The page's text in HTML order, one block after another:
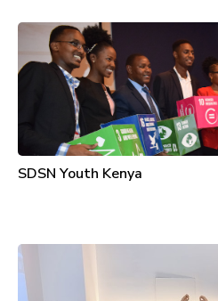
SDSN Youth Kenya